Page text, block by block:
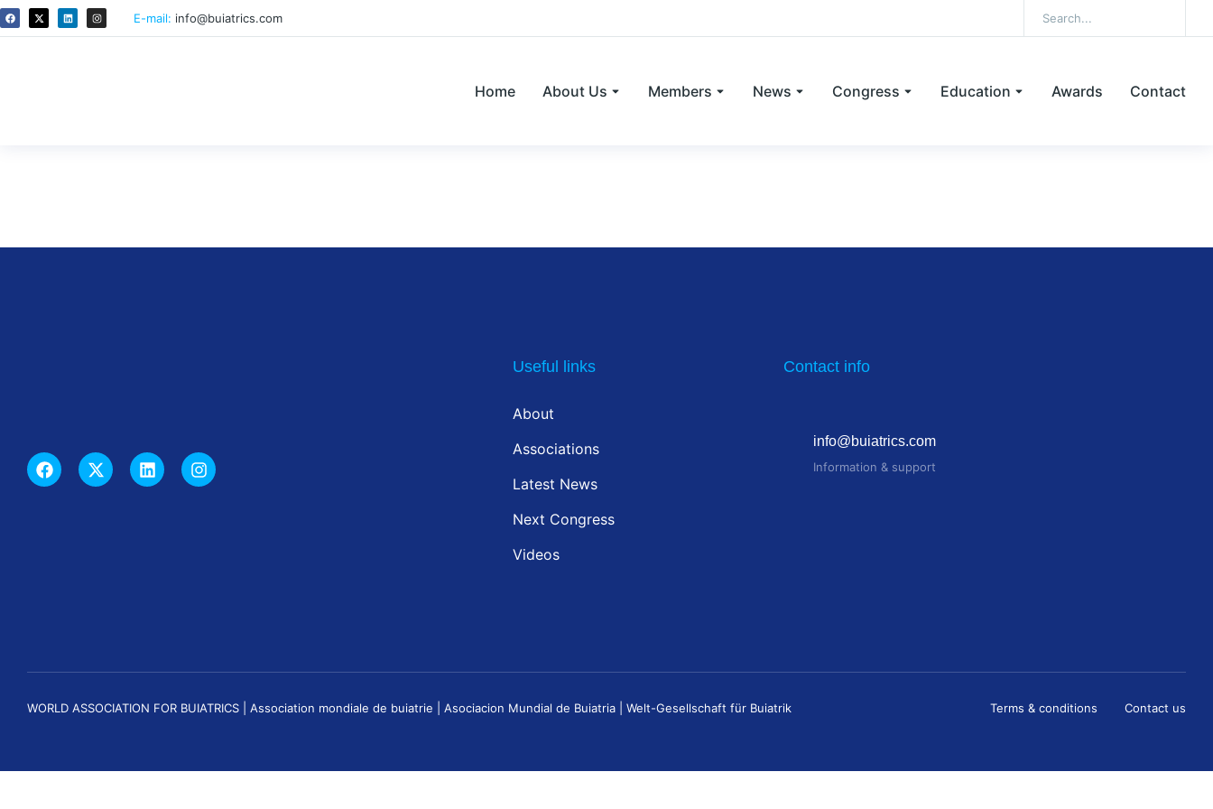
E-mail: info@buiatrics.com
Home About Us Members News Congress Education Awards Contact
Useful links
About
Associations
Latest News
Next Congress
Videos
Contact info
info@buiatrics.com
Information & support
WORLD ASSOCIATION FOR BUIATRICS | Association mondiale de buiatrie | Asociacion Mundial de Buiatria | Welt-Gesellschaft für Buiatrik Terms & conditions Contact us